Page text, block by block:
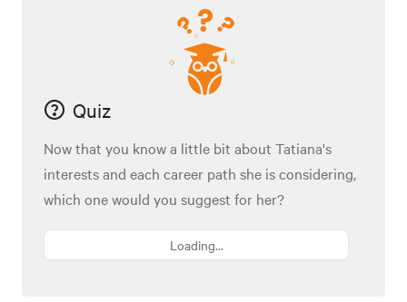
Quiz
Now that you know a little bit about Tatiana's
interests and each career path she is considering,
which one would you suggest for her?
Loading...